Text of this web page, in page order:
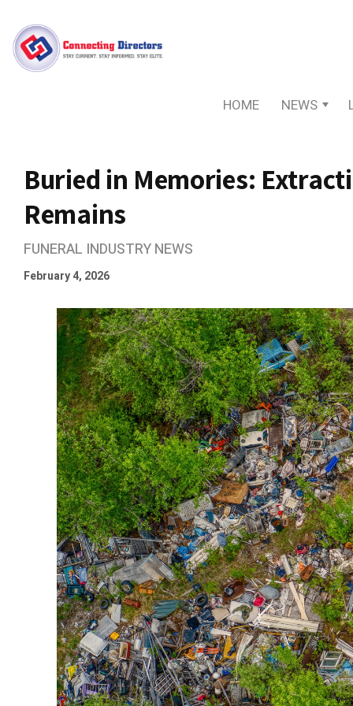
HOME NEWS
Buried in Memories:
Remains
FUNERAL INDUSTRY NEWS
February 4, 2026